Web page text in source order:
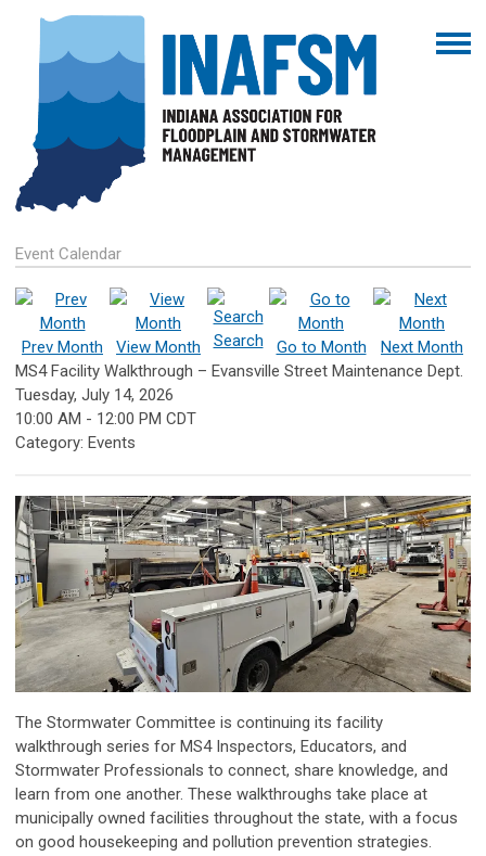
Event Calendar
Prev Month View Month Search Go to Month
Next Month
MS4 Facility Walkthrough – Evansville Street Maintenance Dept.
Tuesday, July 14, 2026
10:00 AM - 12:00 PM CDT
Category: Events
The Stormwater Committee is continuing its facility
walkthrough series for MS4 Inspectors, Educators, and
Stormwater Professionals to connect, share knowledge, and
learn from one another. These walkthroughs take place at
municipally owned facilities throughout the state, with a focus
on good housekeeping and pollution prevention strategies.